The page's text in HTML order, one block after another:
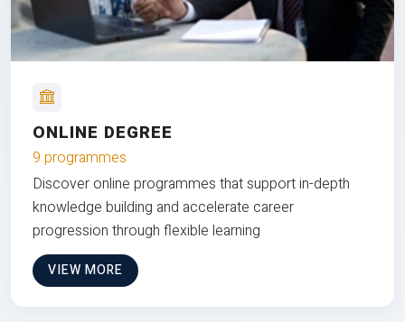
ONLINE DEGREE
9 programmes
Discover online programmes that support in-depth
knowledge building and accelerate career
progression through flexible learning
VIEW MORE